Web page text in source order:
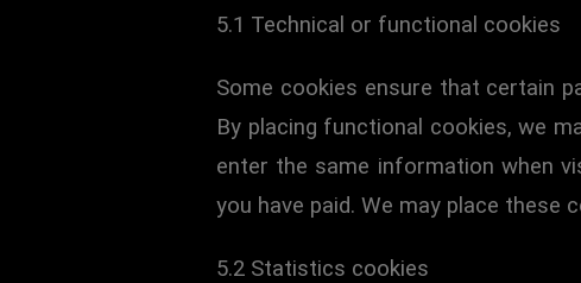
5.1 Technical or functional cookies
Some cookies ensure that certain
By placing functional cookies, we
enter the same information when
you have paid. We may place these
5.2 Statistics cookies